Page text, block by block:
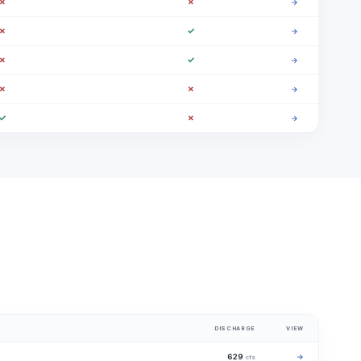
→
✗ ✓ →
✗ ✓ →
✗ ✗ →
✓ ✗ →
DISCHARGE VIEW
629 cfs →